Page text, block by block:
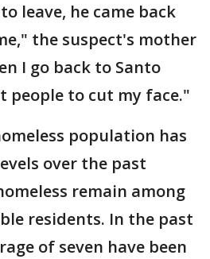
leave, he came back
the suspect's mother
I go back to Santo
people to cut my face."
population has
over the past
remain among
residents. In the past
of seven have been